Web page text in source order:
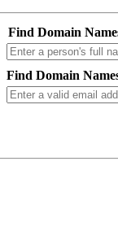
Find Domain
Find Domain